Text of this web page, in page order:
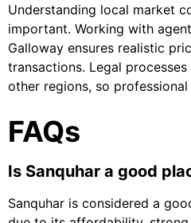
Understanding local market
important. Working with
Galloway ensures realistic
transactions. Legal
other regions, so
FAQs
Is Sanquhar a good
Sanquhar is considered a